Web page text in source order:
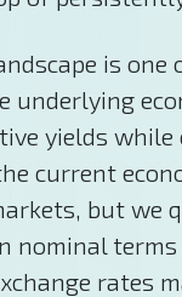
is
underlying
yields
current
but we
nominal
rates